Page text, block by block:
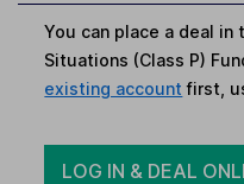
You can place a deal in
Situations (Class P)
existing account first,
LOG IN & DEAL